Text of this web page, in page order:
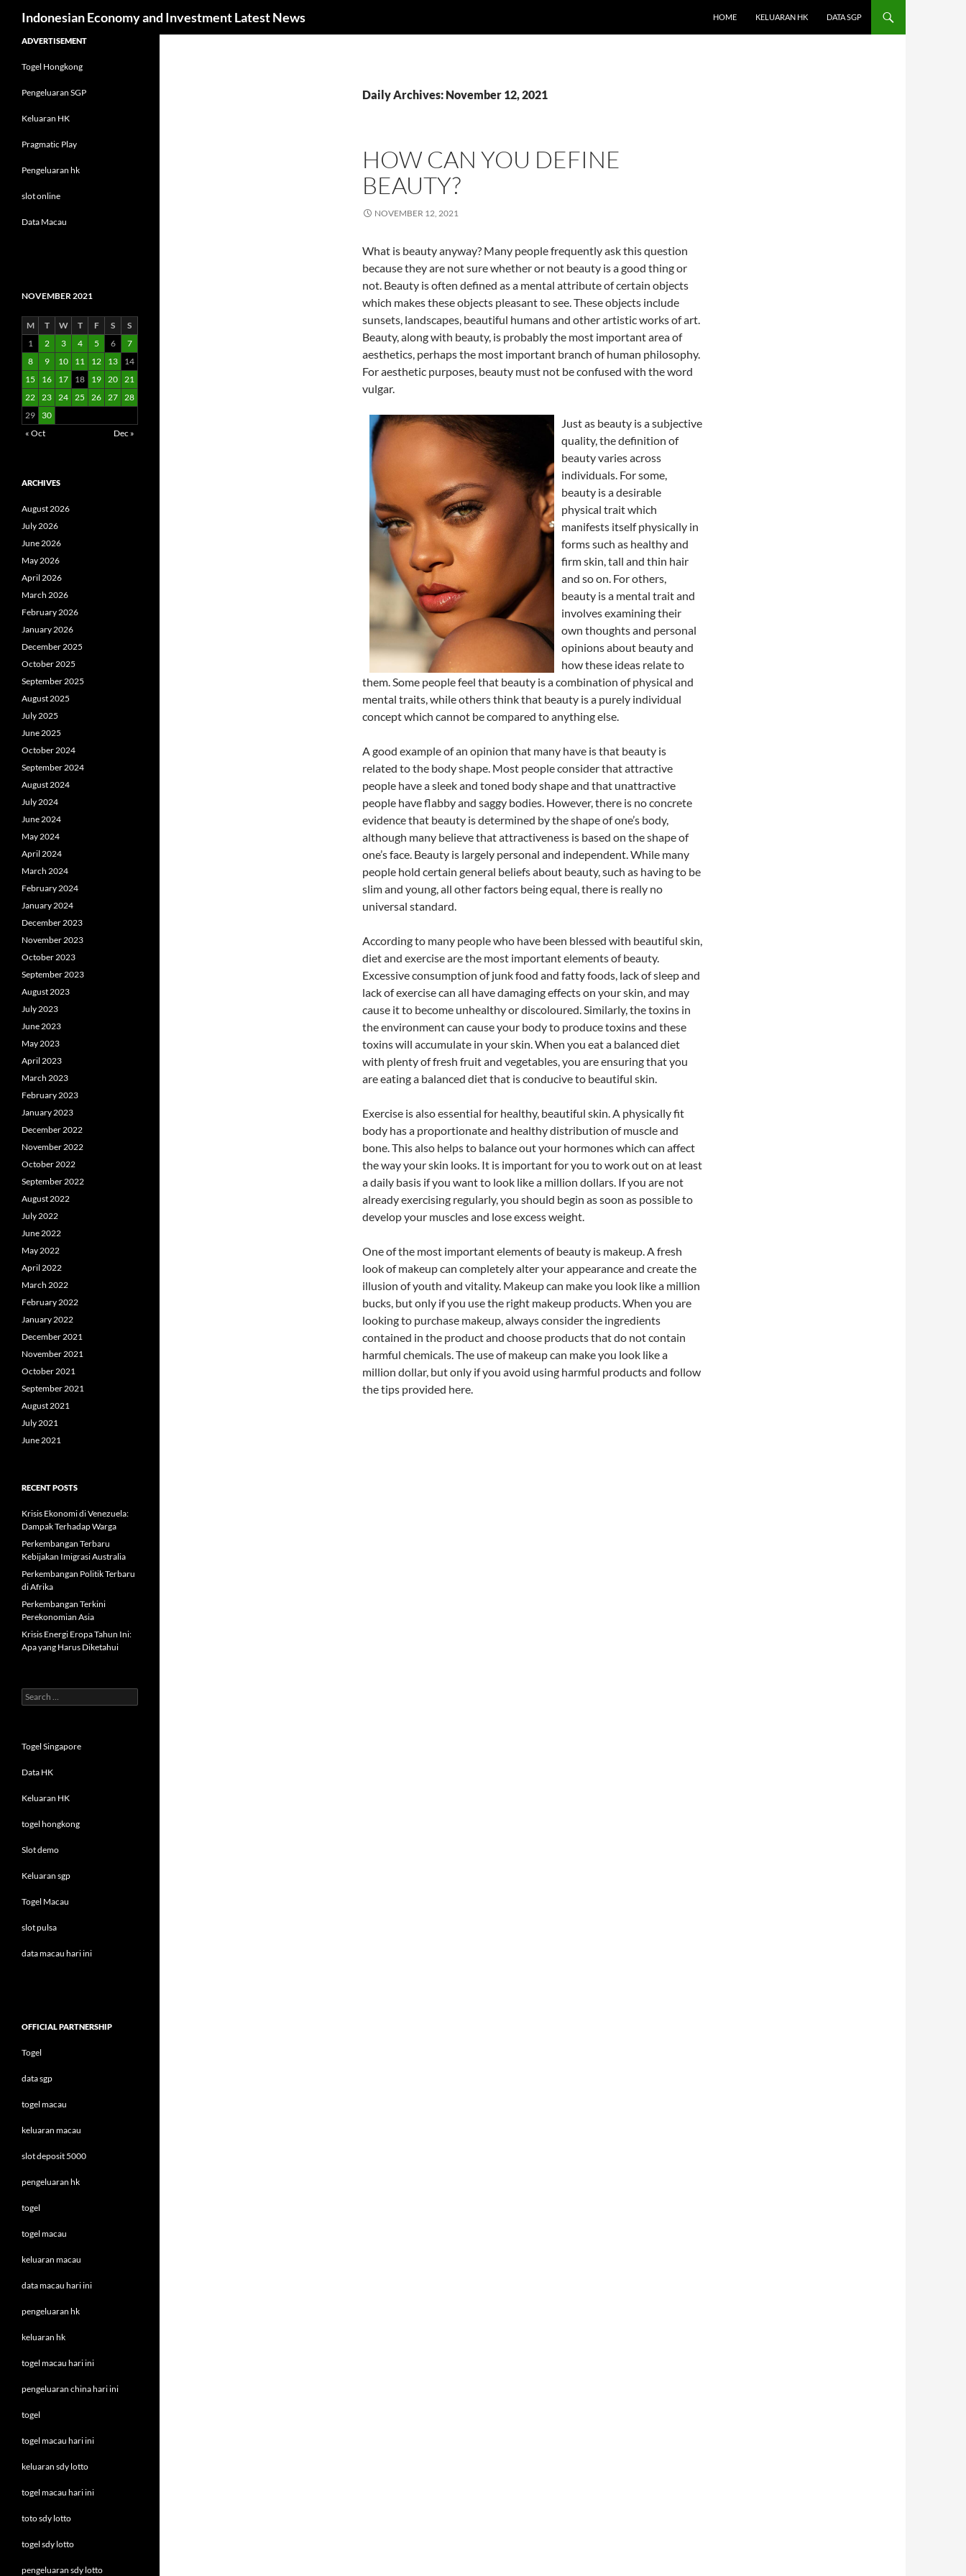
Indonesian Economy and Investment Latest News HOME KELUARAN HK DATA SGP
Daily Archives: November 12, 2021
HOW CAN YOU DEFINE
BEAUTY?
NOVEMBER 12, 2021
What is beauty anyway? Many people frequently ask this question
because they are not sure whether or not beauty is a good thing or
not. Beauty is often defined as a mental attribute of certain objects
which makes these objects pleasant to see. These objects include
sunsets, landscapes, beautiful humans and other artistic works of art.
Beauty, along with beauty, is probably the most important area of
aesthetics, perhaps the most important branch of human philosophy.
For aesthetic purposes, beauty must not be confused with the word
vulgar.
Just as beauty is a subjective
quality, the definition of
beauty varies across
individuals. For some,
beauty is a desirable
physical trait which
manifests itself physically in
forms such as healthy and
firm skin, tall and thin hair
and so on. For others,
beauty is a mental trait and
involves examining their
own thoughts and personal
opinions about beauty and
how these ideas relate to
them. Some people feel that beauty is a combination of physical and
mental traits, while others think that beauty is a purely individual
concept which cannot be compared to anything else.
A good example of an opinion that many have is that beauty is
related to the body shape. Most people consider that attractive
people have a sleek and toned body shape and that unattractive
people have flabby and saggy bodies. However, there is no concrete
evidence that beauty is determined by the shape of one’s body,
although many believe that attractiveness is based on the shape of
one’s face. Beauty is largely personal and independent. While many
people hold certain general beliefs about beauty, such as having to be
slim and young, all other factors being equal, there is really no
universal standard.
According to many people who have been blessed with beautiful skin,
diet and exercise are the most important elements of beauty.
Excessive consumption of junk food and fatty foods, lack of sleep and
lack of exercise can all have damaging effects on your skin, and may
cause it to become unhealthy or discoloured. Similarly, the toxins in
the environment can cause your body to produce toxins and these
toxins will accumulate in your skin. When you eat a balanced diet
with plenty of fresh fruit and vegetables, you are ensuring that you
are eating a balanced diet that is conducive to beautiful skin.
Exercise is also essential for healthy, beautiful skin. A physically fit
body has a proportionate and healthy distribution of muscle and
bone. This also helps to balance out your hormones which can affect
the way your skin looks. It is important for you to work out on at least
a daily basis if you want to look like a million dollars. If you are not
already exercising regularly, you should begin as soon as possible to
develop your muscles and lose excess weight.
One of the most important elements of beauty is makeup. A fresh
look of makeup can completely alter your appearance and create the
illusion of youth and vitality. Makeup can make you look like a million
bucks, but only if you use the right makeup products. When you are
looking to purchase makeup, always consider the ingredients
contained in the product and choose products that do not contain
harmful chemicals. The use of makeup can make you look like a
million dollar, but only if you avoid using harmful products and follow
the tips provided here.
ADVERTISEMENT
Togel Hongkong
Pengeluaran SGP
Keluaran HK
Pragmatic Play
Pengeluaran hk
slot online
Data Macau
NOVEMBER 2021
M T W T F S
S
1
2 3 4 5 6
7
8
9 10 11 12 13
14
15
16 17 18 19 20 21
22 23 24 25 26 27 28
29
30
« Oct
Dec »
ARCHIVES
August 2026
July 2026
June 2026
May 2026
April 2026
March 2026
February 2026
January 2026
December 2025
October 2025
September 2025
August 2025
July 2025
June 2025
October 2024
September 2024
August 2024
July 2024
June 2024
May 2024
April 2024
March 2024
February 2024
January 2024
December 2023
November 2023
October 2023
September 2023
August 2023
July 2023
June 2023
May 2023
April 2023
March 2023
February 2023
January 2023
December 2022
November 2022
October 2022
September 2022
August 2022
July 2022
June 2022
May 2022
April 2022
March 2022
February 2022
January 2022
December 2021
November 2021
October 2021
September 2021
August 2021
July 2021
June 2021
RECENT POSTS
Krisis Ekonomi di Venezuela:
Dampak Terhadap Warga
Perkembangan Terbaru
Kebijakan Imigrasi Australia
Perkembangan Politik Terbaru
di Afrika
Perkembangan Terkini
Perekonomian Asia
Krisis Energi Eropa Tahun Ini:
Apa yang Harus Diketahui
Search
for:
Togel Singapore
Data HK
Keluaran HK
togel hongkong
Slot demo
Keluaran sgp
Togel Macau
slot pulsa
data macau hari ini
OFFICIAL PARTNERSHIP
Togel
data sgp
togel macau
keluaran macau
slot deposit 5000
pengeluaran hk
togel
togel macau
keluaran macau
data macau hari ini
pengeluaran hk
keluaran hk
togel macau hari ini
pengeluaran china hari ini
togel
togel macau hari ini
keluaran sdy lotto
togel macau hari ini
toto sdy lotto
togel sdy lotto
pengeluaran sdy lotto